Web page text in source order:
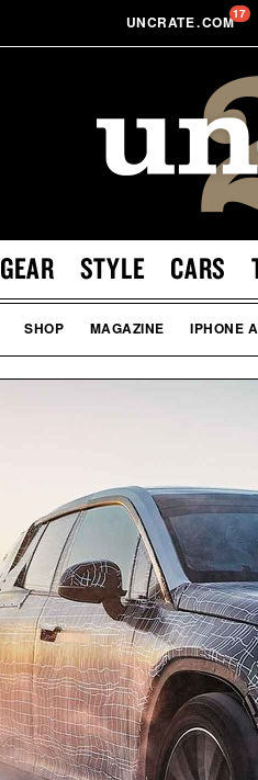
UNCRATE.COM17
GEAR STYLE CARS
SHOP MAGAZINE IPHONE